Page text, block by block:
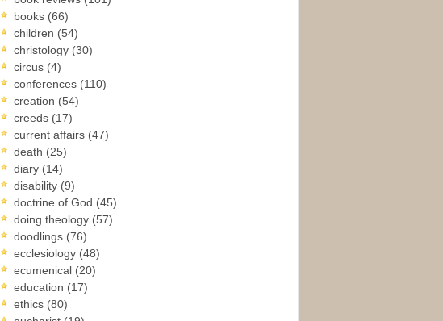
books (66)
children (54)
christology (30)
circus (4)
conferences (110)
creation (54)
creeds (17)
current affairs (47)
death (25)
diary (14)
disability (9)
doctrine of God (45)
doing theology (57)
doodlings (76)
ecclesiology (48)
ecumenical (20)
education (17)
ethics (80)